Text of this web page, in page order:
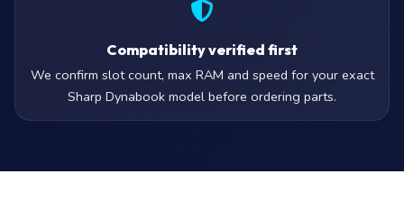
Compatibility verified first
We confirm slot count, max RAM and speed for your exact
Sharp Dynabook model before ordering parts.